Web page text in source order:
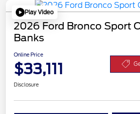
Play Video
2026 Ford Bronco Sport
Banks
Online Price
$33,111
Disclosure